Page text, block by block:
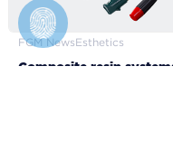
FGM News Esthetics
Composite resin